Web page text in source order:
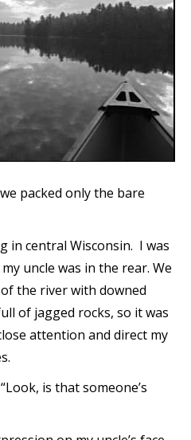
packed only the bare
in central Wisconsin. I was
uncle was in the rear. We
the river with downed
of jagged rocks, so it was
attention and direct my
is that someone’s